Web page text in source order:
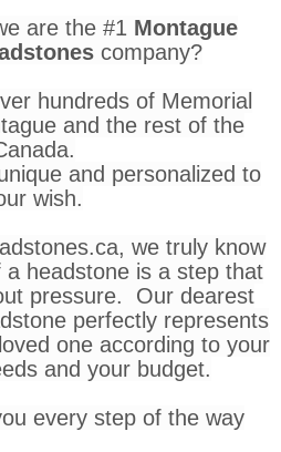
are the #1 Montague
company?
hundreds of Memorial
and the rest of the
and personalized to
wish.
we truly know
headstone is a step that
pressure. Our dearest
perfectly represents
one according to your
and your budget.
every step of the way